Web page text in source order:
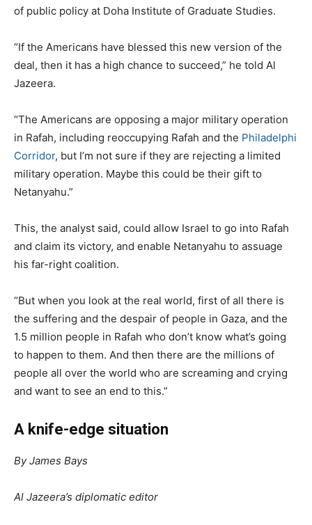
of public policy at Doha Institute of Graduate Studies.
“If the Americans have blessed this new version of the
deal, then it has a high chance to succeed,” he told Al
Jazeera.
“The Americans are opposing a major military operation
in Rafah, including reoccupying Rafah and the Philadelphi
Corridor, but I’m not sure if they are rejecting a limited
military operation. Maybe this could be their gift to
Netanyahu.”
This, the analyst said, could allow Israel to go into Rafah
and claim its victory, and enable Netanyahu to assuage
his far-right coalition.
“But when you look at the real world, first of all there is
the suffering and the despair of people in Gaza, and the
1.5 million people in Rafah who don’t know what’s going
to happen to them. And then there are the millions of
people all over the world who are screaming and crying
and want to see an end to this.”
A knife-edge situation
By James Bays
Al Jazeera’s diplomatic editor